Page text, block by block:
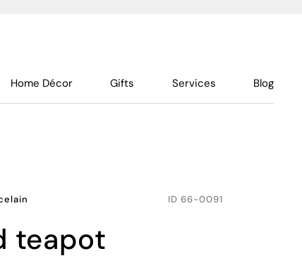
Home Décor Gifts Services Blog
ID 66-0091
teapot